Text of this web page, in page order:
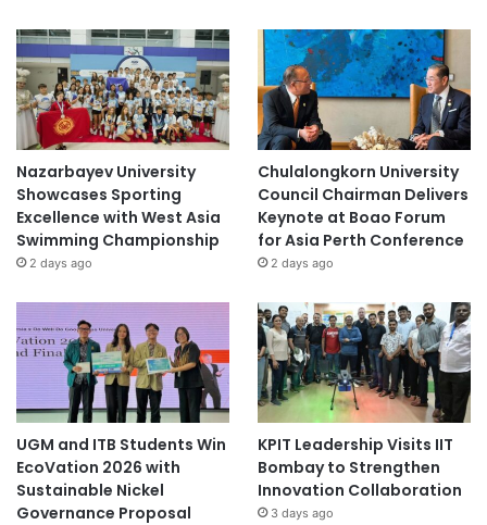
Nazarbayev University
Showcases Sporting
Excellence with West Asia
Swimming Championship
2 days ago
Chulalongkorn University
Council Chairman Delivers
Keynote at Boao Forum
for Asia Perth Conference
2 days ago
UGM and ITB Students Win
EcoVation 2026 with
Sustainable Nickel
Governance Proposal
KPIT Leadership Visits IIT
Bombay to Strengthen
Innovation Collaboration
3 days ago